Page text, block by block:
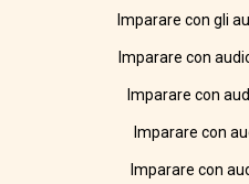
Imparare con gli
Imparare con
Imparare con
Imparare con
Imparare con